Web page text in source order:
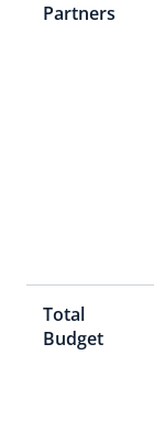
Partners
Total
Budget